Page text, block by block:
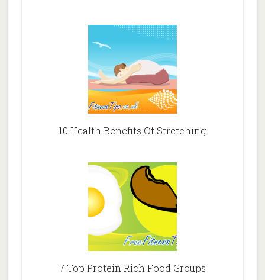
10 Health Benefits Of Stretching
7 Top Protein Rich Food Groups